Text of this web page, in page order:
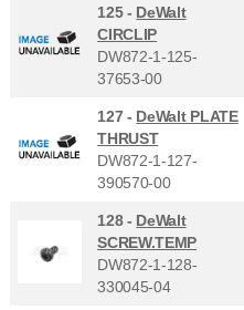
125 - DeWalt
CIRCLIP
DW872-1-125-
37653-00
127 - DeWalt PLATE
THRUST
DW872-1-127-
390570-00
128 - DeWalt
SCREW.TEMP
DW872-1-128-
330045-04